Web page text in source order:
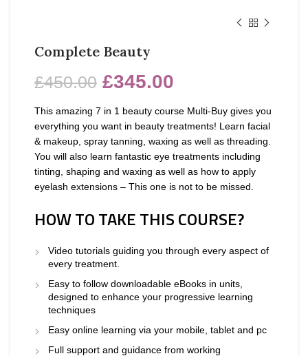
Complete Beauty
£450.00 £345.00
This amazing 7 in 1 beauty course Multi-Buy gives you
everything you want in beauty treatments! Learn facial
& makeup, spray tanning, waxing as well as threading.
You will also learn fantastic eye treatments including
tinting, shaping and waxing as well as how to apply
eyelash extensions – This one is not to be missed.
HOW TO TAKE THIS COURSE?
Video tutorials guiding you through every aspect of
every treatment.
Easy to follow downloadable eBooks in units,
designed to enhance your progressive learning
techniques
Easy online learning via your mobile, tablet and pc
Full support and guidance from working